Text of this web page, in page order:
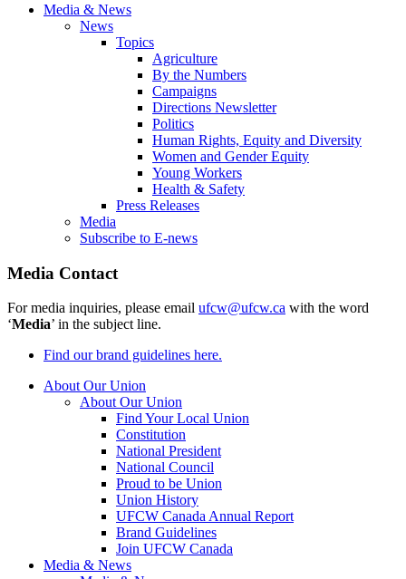
Media & News
News
Topics
Agriculture
By the Numbers
Campaigns
Directions Newsletter
Politics
Human Rights, Equity and Diversity
Women and Gender Equity
Young Workers
Health & Safety
Press Releases
Media
Subscribe to E-news
Media Contact
For media inquiries, please email ufcw@ufcw.ca with the word
‘Media’ in the subject line.
Find our brand guidelines here.
About Our Union
About Our Union
Find Your Local Union
Constitution
National President
National Council
Proud to be Union
Union History
UFCW Canada Annual Report
Brand Guidelines
Join UFCW Canada
Media & News